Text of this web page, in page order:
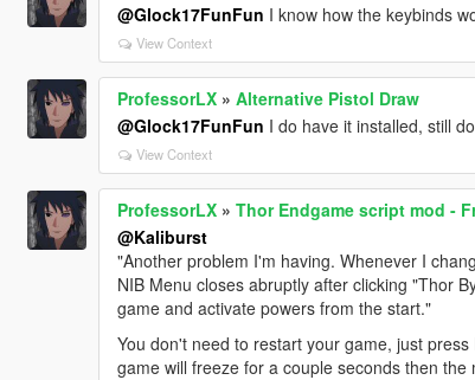
@Glock17FunFun I know how the keybinds
View Context
ProfessorLX» Alternative Pistol Draw
@Glock17FunFun I do have it installed, still
View Context
ProfessorLX» Thor Endgame script mod -
@Kaliburst
"Another problem I'm having. Whenever I
NIB Menu closes abruptly after clicking "Thor
game and activate powers from the start."
You don't need to restart your game, just
game will freeze for a couple seconds then the